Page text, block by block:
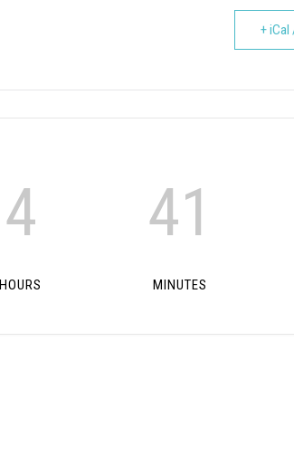
+
4
HOURS
41
MINUTES